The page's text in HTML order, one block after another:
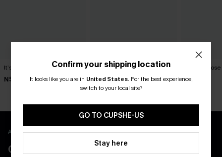
It’s a Sign Blue Top
N$39.95
Oat Latte Khaki Top
N$49.95
English
N$39.95
APP EXCLUSIVE - NEW USERS ONLY
CLAIM $55 COUPON PACK
Confirm your shipping location
It looks like you are in United States. For the best experience,
switch to your local site?
GO TO CUPSHE-US
Stay here